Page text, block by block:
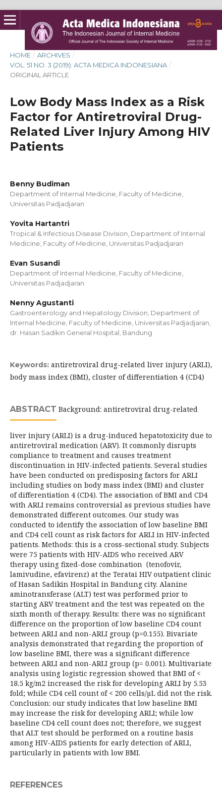
HOME / ARCHIVES /
VOL. 51 NO. 3 (2019): ACTA MEDICA INDONESIANA /
ORIGINAL ARTICLE
Low Body Mass Index as a Risk
Factor for Antiretroviral Drug-
Related Liver Injury Among HIV
Patients
Benny Budiman
Department of Internal Medicine, Faculty of Medicine,
Universitas Padjadjaran
Yovita Hartantri
Tropical & Infectious Disease Division, Department of Internal
Medicine, Faculty of Medicine, Universitas Padjadjaran
Evan Susandi
Department of Internal Medicine, Faculty of Medicine,
Universitas Padjadjaran
Nenny Agustanti
Gastroenterology and Hepatology Division, Department of
Internal Medicine, Faculty of Medicine, Universitas Padjadjaran,
dr. Hasan Sadikin General Hospital, Bandung
Keywords: antiretroviral drug-related liver injury (ARLI),
body mass index (BMI), cluster of differentiation 4 (CD4)
ABSTRACT Background: antiretroviral drug-related
liver injury (ARLI) is a drug-induced hepatotoxicity due to
antiretroviral medication (ARV). It commonly disrupts
compliance to treatment and causes treatment
discontinuation in HIV-infected patients. Several studies
have been conducted on predisposing factors for ARLI
including studies on body mass index (BMI) and cluster
of differentiation 4 (CD4). The association of BMI and CD4
with ARLI remains controversial as previous studies have
demonstrated different outcomes. Our study was
conducted to identify the association of low baseline BMI
and CD4 cell count as risk factors for ARLI in HIV-infected
patients. Methods: this is a cross-sectional study. Subjects
were 75 patients with HIV-AIDS who received ARV
therapy using fixed-dose combination (tenofovir,
lamivudine, efavirenz) at the Teratai HIV outpatient clinic
of Hasan Sadikin Hospital in Bandung city. Alanine
aminotransferase (ALT) test was performed prior to
starting ARV treatment and the test was repeated on the
sixth month of therapy. Results: there was no significant
difference on the proportion of low baseline CD4 count
between ARLI and non-ARLI group (p=0.155). Bivariate
analysis demonstrated that regarding the proportion of
low baseline BMI, there was a significant difference
between ARLI and non-ARLI group (p= 0.001). Multivariate
analysis using logistic regression showed that BMI of <
18.5 kg/m2 increased the risk for developing ARLI by 5.53
fold; while CD4 cell count of < 200 cells/µL did not the risk.
Conclusion: our study indicates that low baseline BMI
may increase the risk for developing ARLI; while low
baseline CD4 cell count does not; therefore, we suggest
that ALT test should be performed on a routine basis
among HIV-AIDS patients for early detection of ARLI,
particularly in patients with low BMI.
REFERENCES